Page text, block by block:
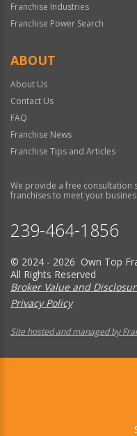
Franchise Industries
Franchise Power Search
ABOUT
About Us
Contact Us
FAQ
Franchise News
Franchise Tips and Articles
We provide a free consultation
franchises to meet your
239-464-1856
© 2024 - 2026 Own Top
All Rights Reserved
Broker Value and
Privacy Policy
Site hosted and managed by